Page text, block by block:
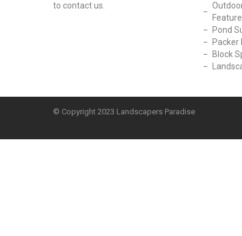
to contact us.
Pond
Packer
Block
© Copyright 2023 Landscapers Paradise